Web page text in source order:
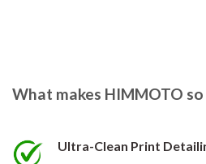
options
chosen
What makes HIMMOTO so
Ultra-Clean Print